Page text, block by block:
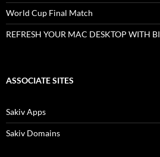
World Cup Final Match
REFRESH YOUR MAC DESKTOP WITH
ASSOCIATE SITES
Sakiv Apps
Sakiv Domains